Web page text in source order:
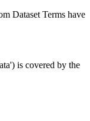
Dataset Terms have
is covered by the